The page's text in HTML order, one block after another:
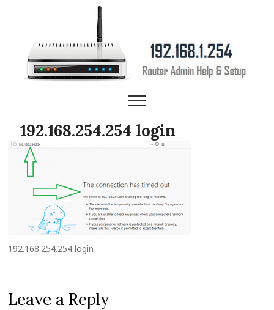
192.168.1.254 Router IP
192.168.254.254 login
192.168.254.254 login
Leave a Reply